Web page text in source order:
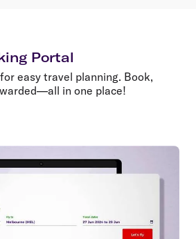
Portal
easy travel planning. Book,
in one place!